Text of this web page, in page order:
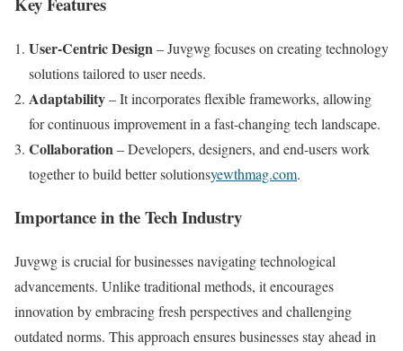
User-Centric Design– Juvgwg focuses on creating technology
solutions tailored to user needs.
Adaptability– It incorporates flexible frameworks, allowing
for continuous improvement in a fast-changing tech landscape.
Collaboration– Developers, designers, and end-users work
together to build better solutions​yewthmag.com.
Importance in the Tech Industry
Juvgwg is crucial for businesses navigating technological
advancements. Unlike traditional methods, it encourages
innovation by embracing fresh perspectives and challenging
outdated norms. This approach ensures businesses stay ahead in